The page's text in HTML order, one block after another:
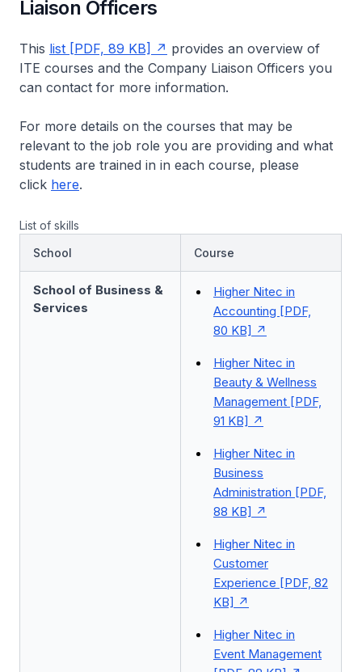
Liaison Officers
This list [PDF, 89 KB]
provides an overview of
ITE courses and the Company Liaison Officers you
can contact for more information.
For more details on the courses that may be
relevant to the job role you are providing and what
students are trained in in each course, please
click here.
List of skills
School
Course
School of Business &
Services
Higher Nitec in
Accounting [PDF,
80 KB]
Higher Nitec in
Beauty & Wellness
Management [PDF,
91 KB]
Higher Nitec in
Business
Administration [PDF,
88 KB]
Higher Nitec in
Customer
Experience [PDF, 82
KB]
Higher Nitec in
Event Management